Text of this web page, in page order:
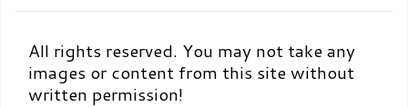
All rights reserved. You may not take any
images or content from this site without
written permission!